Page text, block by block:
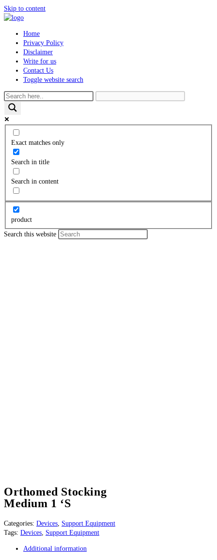
Skip to content
Home
Privacy Policy
Disclaimer
Write for us
Contact Us
Toggle website search
Exact matches only
Search in title
Search in content
product
Search this website
Orthomed Stocking
Medium 1 ‘S
Categories: Devices, Support Equipment
Tags: Devices, Support Equipment
Additional information